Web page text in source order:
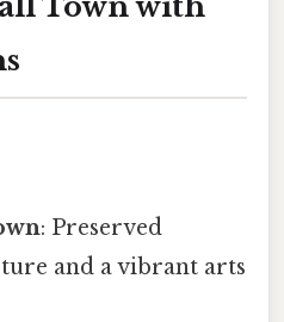
: Preserved
and a vibrant arts